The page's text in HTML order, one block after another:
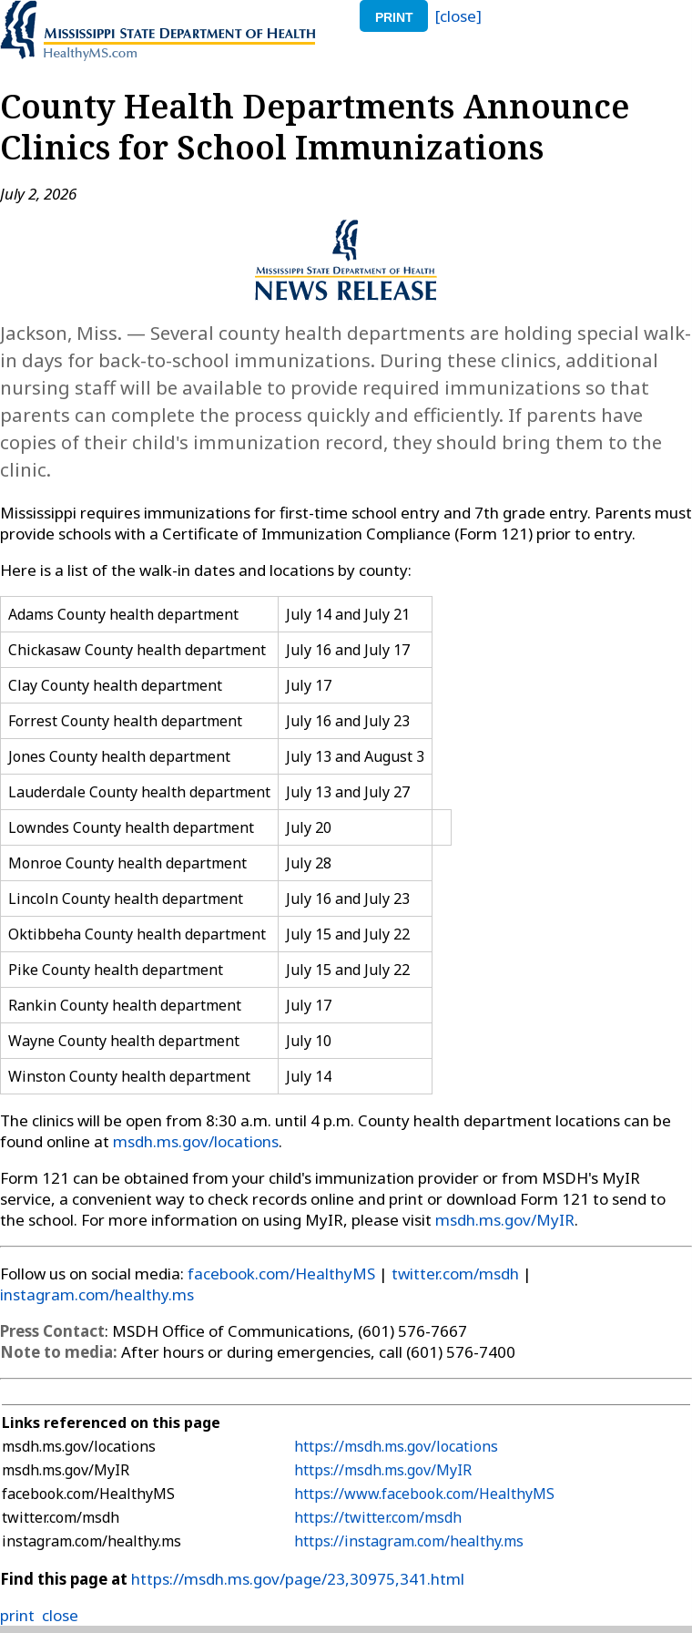
PRINT [close]
County Health Departments Announce
Clinics for School Immunizations
July 2, 2026
Jackson, Miss. — Several county health departments are holding special walk-
in days for back-to-school immunizations. During these clinics, additional
nursing staff will be available to provide required immunizations so that
parents can complete the process quickly and efficiently. If parents have
copies of their child's immunization record, they should bring them to the
clinic.
Mississippi requires immunizations for first-time school entry and 7th grade entry. Parents must
provide schools with a Certificate of Immunization Compliance (Form 121) prior to entry.
Here is a list of the walk-in dates and locations by county:
Adams County health department
July 14 and July 21
Chickasaw County health department
July 16 and July 17
Clay County health department
July 17
Forrest County health department
July 16 and July 23
Jones County health department
July 13 and August 3
Lauderdale County health department
July 13 and July 27
Lowndes County health department
July 20
Monroe County health department
July 28
Lincoln County health department
July 16 and July 23
Oktibbeha County health department
July 15 and July 22
Pike County health department
July 15 and July 22
Rankin County health department
July 17
Wayne County health department
July 10
Winston County health department
July 14
The clinics will be open from 8:30 a.m. until 4 p.m. County health department locations can be
found online at msdh.ms.gov/locations.
Form 121 can be obtained from your child's immunization provider or from MSDH's MyIR
service, a convenient way to check records online and print or download Form 121 to send to
the school. For more information on using MyIR, please visit msdh.ms.gov/MyIR.
Follow us on social media: facebook.com/HealthyMS | twitter.com/msdh |
instagram.com/healthy.ms
Press Contact: MSDH Office of Communications, (601) 576-7667
Note to media: After hours or during emergencies, call (601) 576-7400
Links referenced on this page
msdh.ms.gov/locations
https://msdh.ms.gov/locations
msdh.ms.gov/MyIR
https://msdh.ms.gov/MyIR
facebook.com/HealthyMS
https://www.facebook.com/HealthyMS
twitter.com/msdh
https://twitter.com/msdh
instagram.com/healthy.ms
https://instagram.com/healthy.ms
Find this page at https://msdh.ms.gov/page/23,30975,341.html
print close